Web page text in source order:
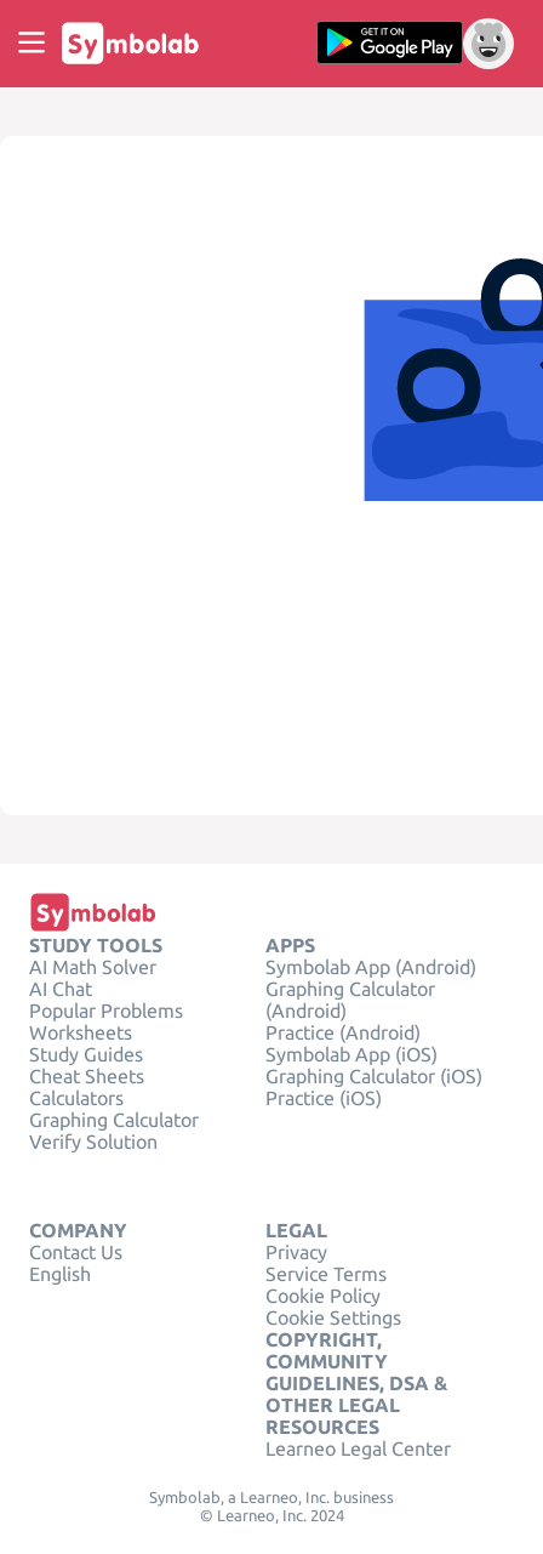
STUDY TOOLS
AI Math Solver
AI Chat
Popular Problems
Worksheets
Study Guides
Cheat Sheets
Calculators
Graphing Calculator
Verify Solution
APPS
Symbolab App (Android)
Graphing Calculator
(Android)
Practice (Android)
Symbolab App (iOS)
Graphing Calculator (iOS)
Practice (iOS)
COMPANY
Contact Us
English
LEGAL
Privacy
Service Terms
Cookie Policy
Cookie Settings
COPYRIGHT,
COMMUNITY
GUIDELINES, DSA &
OTHER LEGAL
RESOURCES
Learneo Legal Center
Symbolab, a Learneo, Inc. business
© Learneo, Inc. 2024